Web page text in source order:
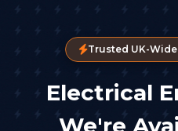
Trusted UK-
Electrical
We're